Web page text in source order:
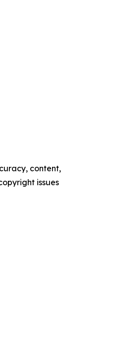
content,
issues